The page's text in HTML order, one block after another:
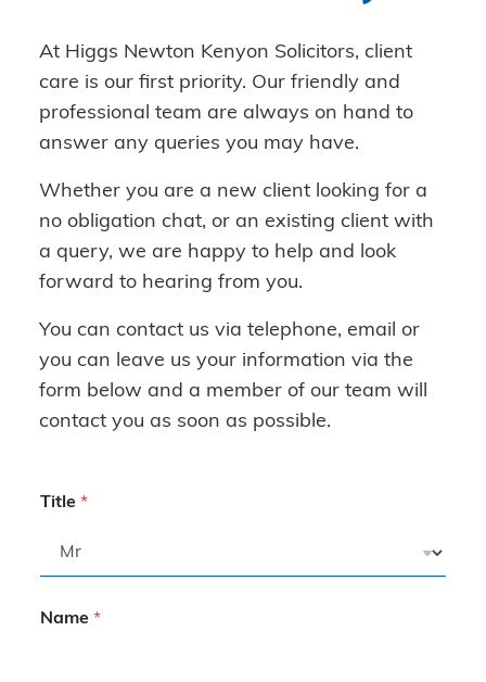
At Higgs Newton Kenyon Solicitors, client
care is our first priority. Our friendly and
professional team are always on hand to
answer any queries you may have.
Whether you are a new client looking for a
no obligation chat, or an existing client with
a query, we are happy to help and look
forward to hearing from you.
You can contact us via telephone, email or
you can leave us your information via the
form below and a member of our team will
contact you as soon as possible.
Title *
Name *